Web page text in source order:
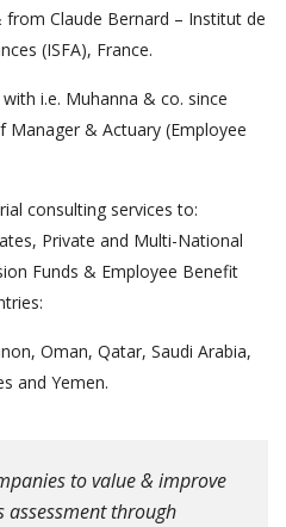
from Claude Bernard – Institut de
(ISFA), France.
i.e. Muhanna & co. since
& Actuary (Employee
consulting services to:
Private and Multi-National
Funds & Employee Benefit
Oman, Qatar, Saudi Arabia,
and Yemen.
to value & improve
assessment through